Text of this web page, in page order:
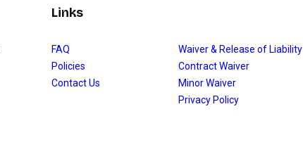
Links
FAQ
Policies
Contact Us
Waiver & Release of Liability
Contract Waiver
Minor Waiver
Privacy Policy